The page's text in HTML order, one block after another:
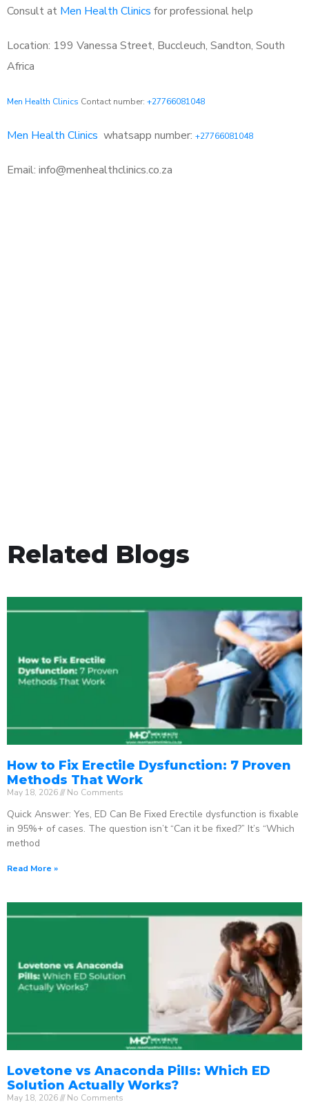
Consult at Men Health Clinics for professional help
Location: 199 Vanessa Street, Buccleuch, Sandton, South
Africa
Men Health Clinics Contact number: +27766081048
Men Health Clinics whatsapp number: +27766081048
Email: info@menhealthclinics.co.za
Related Blogs
How to Fix Erectile Dysfunction: 7 Proven
Methods That Work
May 18, 2026 No Comments
Quick Answer: Yes, ED Can Be Fixed Erectile dysfunction is fixable
in 95%+ of cases. The question isn’t “Can it be fixed?” It’s “Which
method
Read More »
Lovetone vs Anaconda Pills: Which ED
Solution Actually Works?
May 18, 2026 No Comments